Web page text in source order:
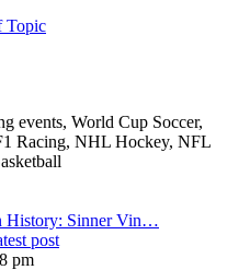
Topic
events, World Cup Soccer,
Racing, NHL Hockey, NFL
History: Sinner Vin…
post
pm